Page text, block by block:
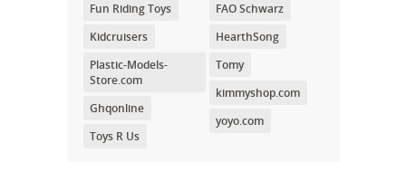
Fun Riding Toys
Kidcruisers
Plastic-Models-
Store.com
Ghqonline
Toys R Us
FAO Schwarz
HearthSong
Tomy
kimmyshop.com
yoyo.com